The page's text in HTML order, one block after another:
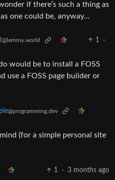
if there’s such a thing as
one could be, anyway…
@lemmy.world 1
·
would be to install a FOSS
use a FOSS page builder or
@programming.dev
(for a simple personal site
1 · 3 months ago